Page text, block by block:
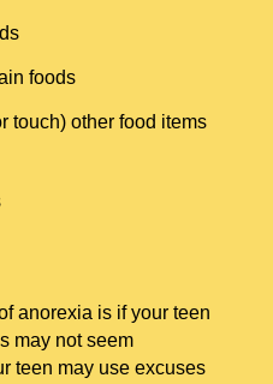
foods
touch) other food items
anorexia is if your teen
may not seem
teen may use excuses